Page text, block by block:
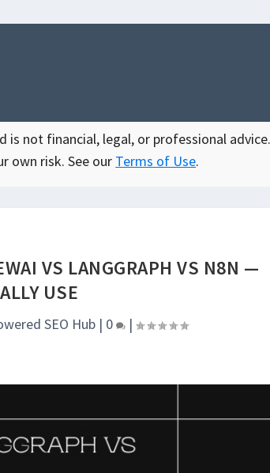
not financial, legal, or professional
own risk. See our Terms of Use.
VS LANGGRAPH VS N8N —
USE
SEO Hub | 0 |